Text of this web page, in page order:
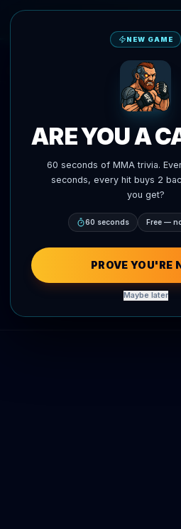
UFC AI Predictions Blitz
NEW GAME
ARE YOU A
60 seconds of MMA trivia.
seconds, every hit buys 2
you get?
60 seconds Free —
PROVE YOU'RE
Maybe later